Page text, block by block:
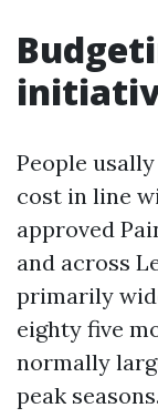
People
cost in line
approved
and across
primarily
eighty five
normally
peak